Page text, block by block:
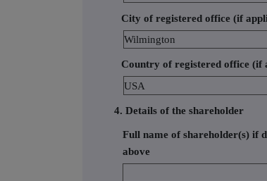
City of registered office (if
Wilmington
Country of registered office (if
USA
4. Details of the shareholder
Full name of shareholder(s) if
above